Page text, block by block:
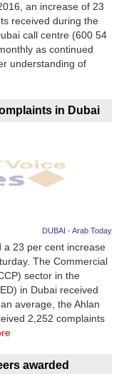
an increase of 23
received during the
call centre (600 54
as continued
understanding of
in Dubai
DUBAI - Arab Today
a 23 per cent increase
The Commercial
sector in the
in Dubai received
average, the Ahlan
2,252 complaints
awarded